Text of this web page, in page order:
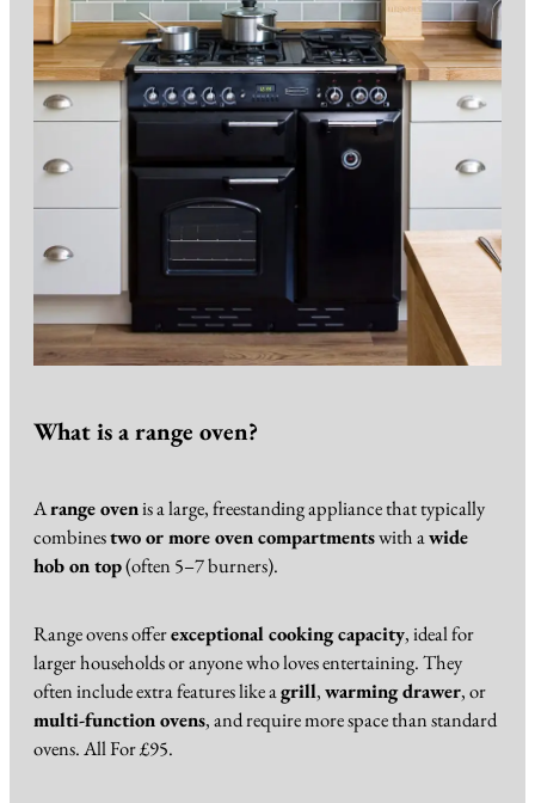
What is a range oven?
Arange ovenis a large, freestanding appliance that typically
combinestwo or more oven compartmentswith awide
hob on top(often 5–7 burners).
Range ovens offerexceptional cooking capacity, ideal for
larger households or anyone who loves entertaining. They
often include extra features like agrill,warming drawer, or
multi-function ovens, and require more space than standard
ovens. All For £95.